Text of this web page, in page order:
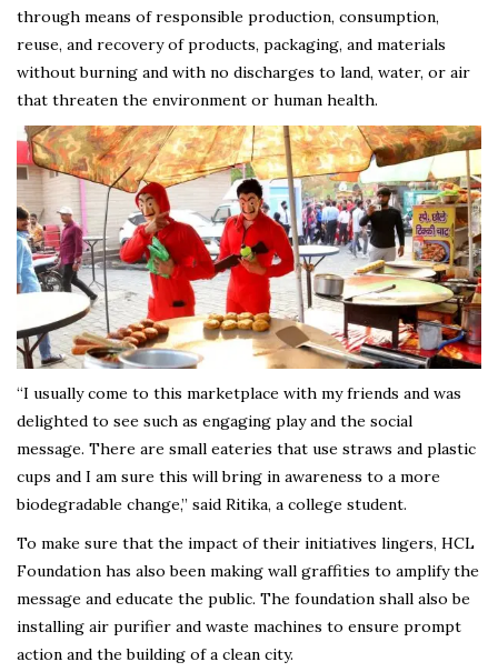
through means of responsible production, consumption,
reuse, and recovery of products, packaging, and materials
without burning and with no discharges to land, water, or air
that threaten the environment or human health.
“I usually come to this marketplace with my friends and was
delighted to see such as engaging play and the social
message. There are small eateries that use straws and plastic
cups and I am sure this will bring in awareness to a more
biodegradable change,” said Ritika, a college student.
To make sure that the impact of their initiatives lingers, HCL
Foundation has also been making wall graffities to amplify the
message and educate the public. The foundation shall also be
installing air purifier and waste machines to ensure prompt
action and the building of a clean city.